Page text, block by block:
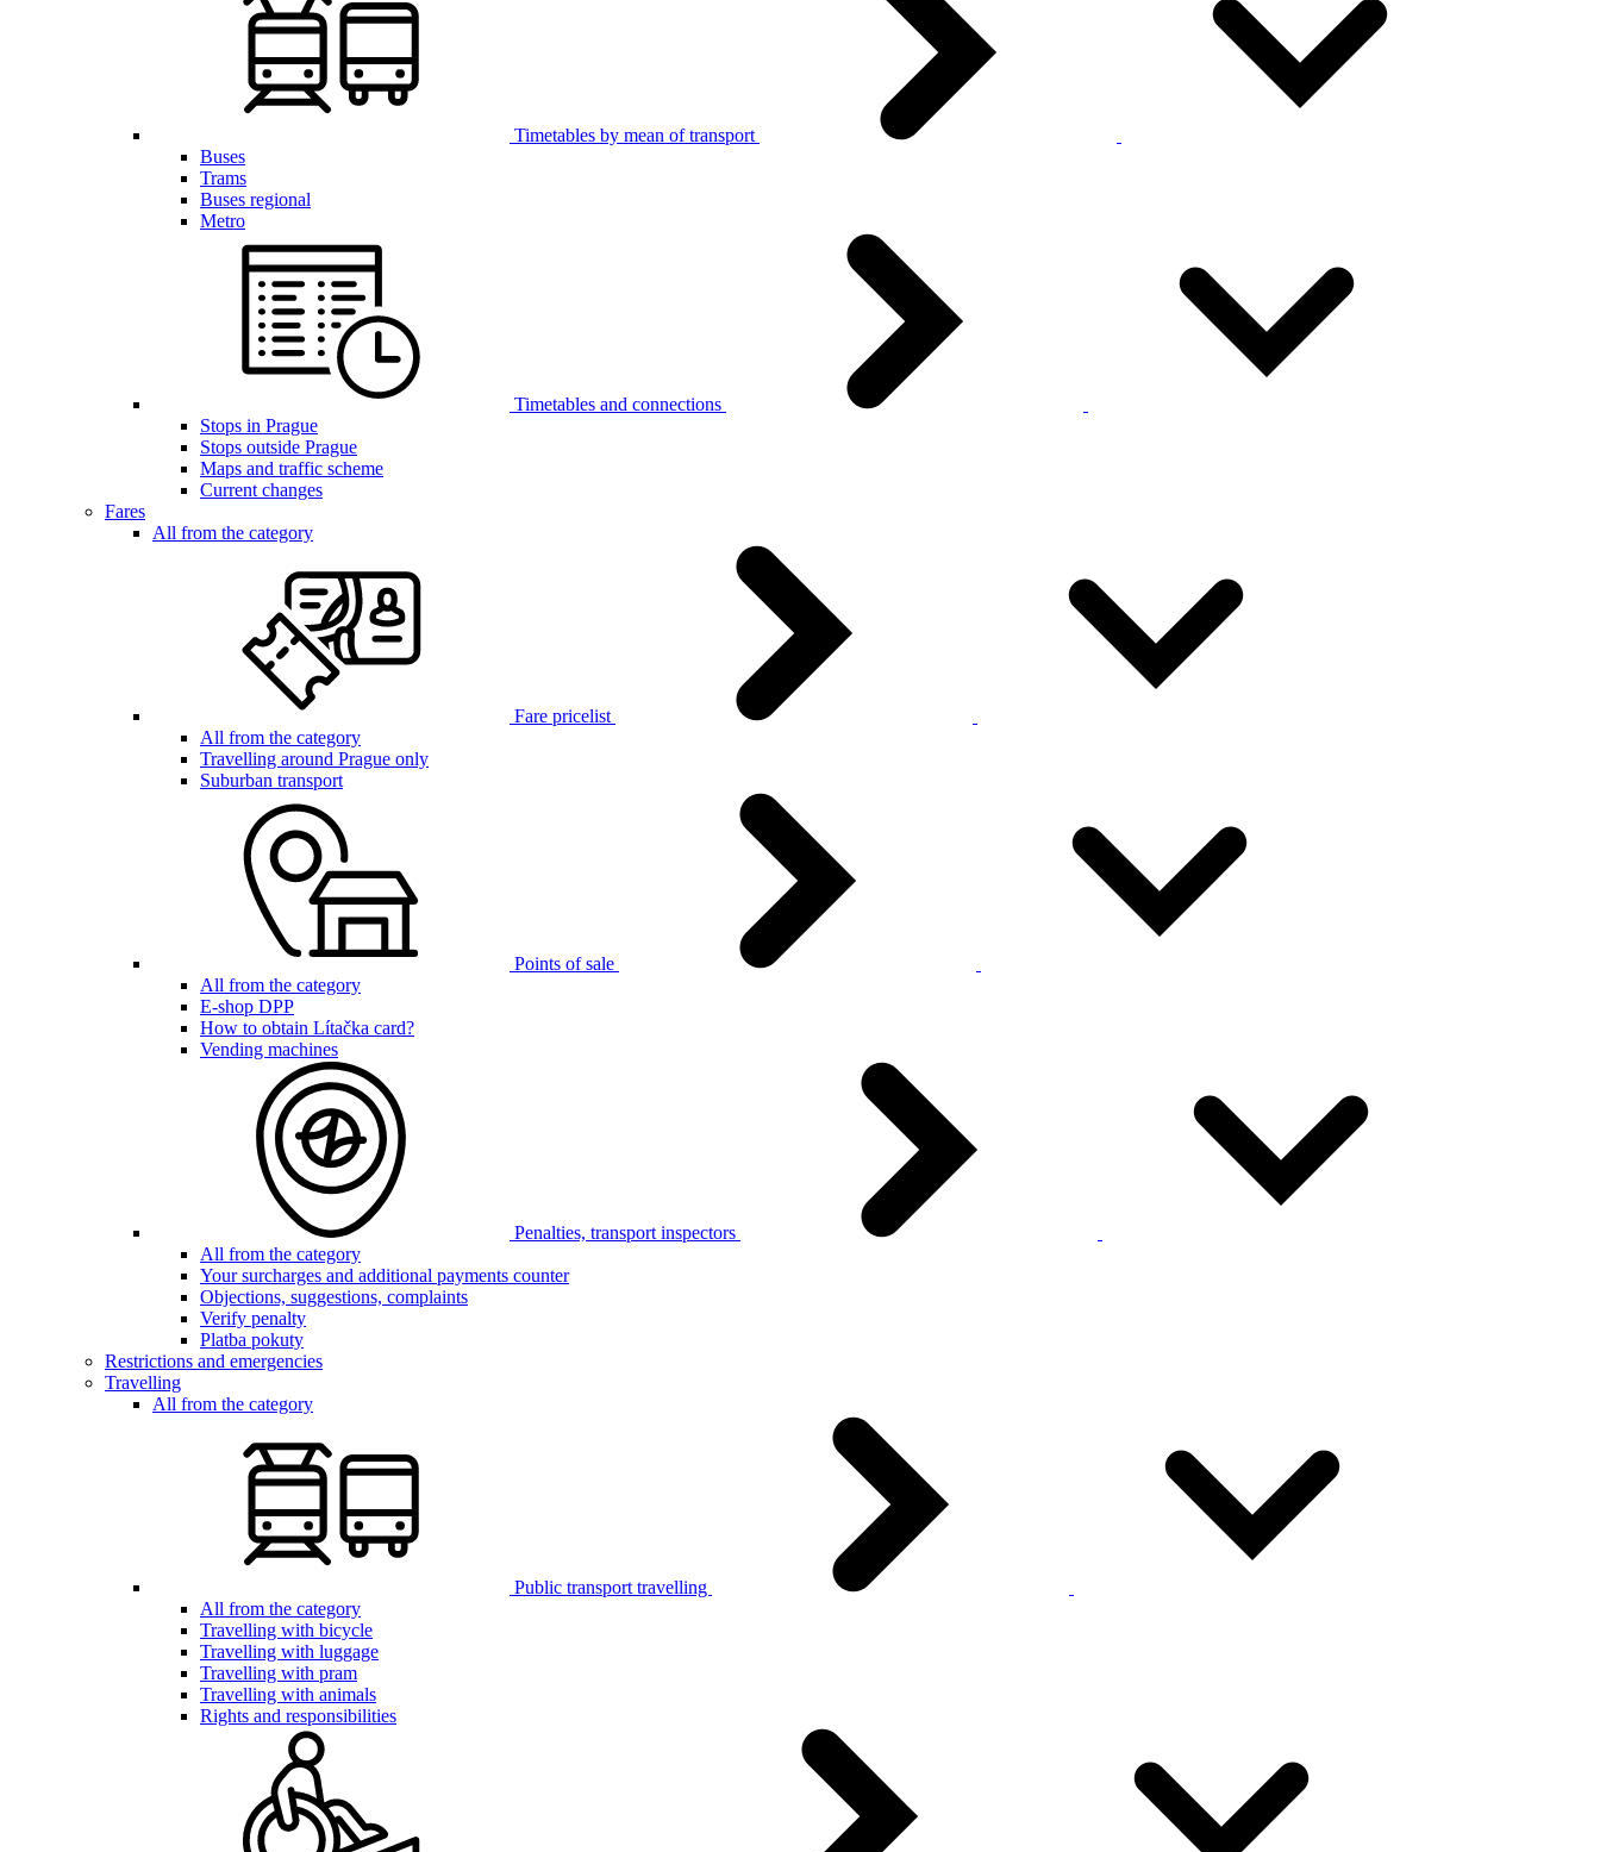
Timetables by mean of transport
Buses
Trams
Buses regional
Metro
Timetables and connections
Stops in Prague
Stops outside Prague
Maps and traffic scheme
Current changes
Fares
All from the category
Fare pricelist
All from the category
Travelling around Prague only
Suburban transport
Points of sale
All from the category
E-shop DPP
How to obtain Lítačka card?
Vending machines
Penalties, transport inspectors
All from the category
Your surcharges and additional payments counter
Objections, suggestions, complaints
Verify penalty
Platba pokuty
Restrictions and emergencies
Travelling
All from the category
Public transport travelling
All from the category
Travelling with bicycle
Travelling with luggage
Travelling with pram
Travelling with animals
Rights and responsibilities